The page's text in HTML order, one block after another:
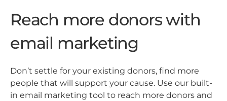
Reach more donors with
email marketing
Don’t settle for your existing donors, find more
people that will support your cause. Use our built-
in email marketing tool to reach more donors and